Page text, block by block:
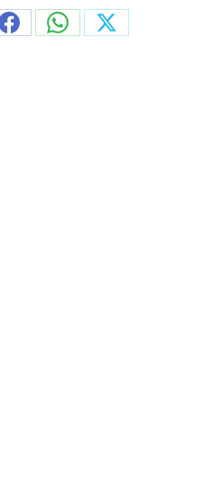
Share Share Share